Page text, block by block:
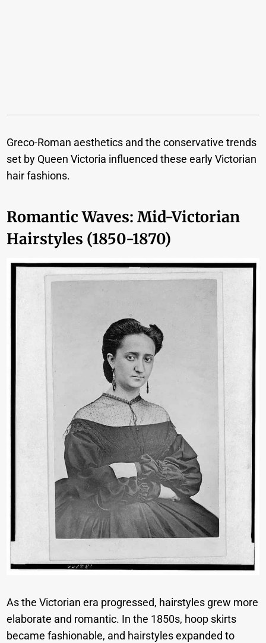
Greco-Roman aesthetics and the conservative trends
set by Queen Victoria influenced these early Victorian
hair fashions.
Romantic Waves: Mid-Victorian
Hairstyles (1850-1870)
As the Victorian era progressed, hairstyles grew more
elaborate and romantic. In the 1850s, hoop skirts
became fashionable, and hairstyles expanded to